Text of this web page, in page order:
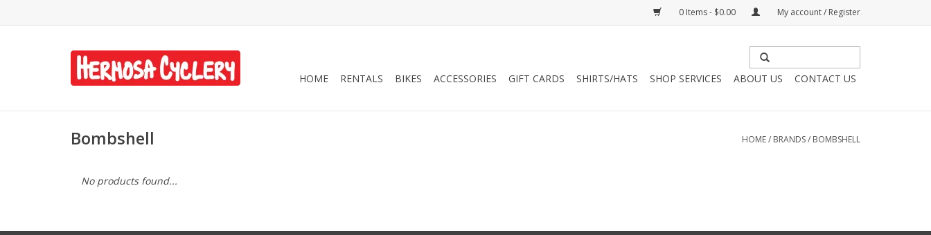
0 Items - $0.00 My account / Register
HOME RENTALS BIKES ACCESSORIES GIFT CARDS SHIRTS/HATS SHOP SERVICES ABOUT US CONTACT US
Bombshell HOME/ BRANDS/ BOMBSHELL
No products found...